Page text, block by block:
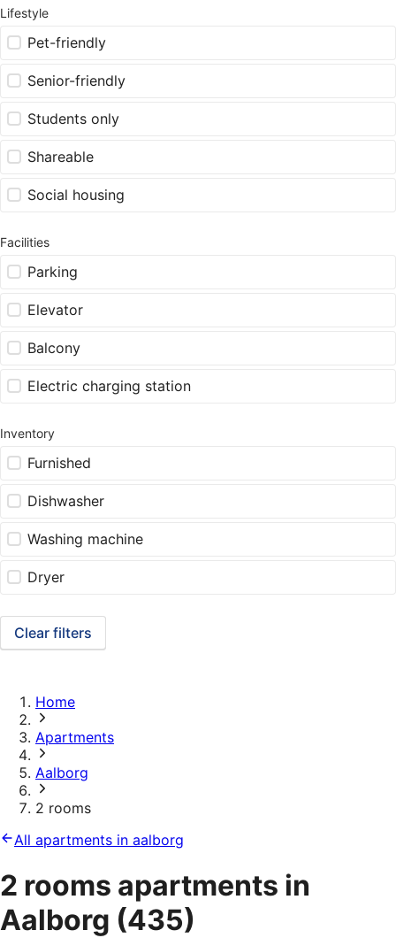
Lifestyle
Pet-friendly
Senior-friendly
Students only
Shareable
Social housing
Facilities
Parking
Elevator
Balcony
Electric charging station
Inventory
Furnished
Dishwasher
Washing machine
Dryer
Clear filters
Home
Apartments
Aalborg
2 rooms
All apartments in aalborg
2 rooms apartments in
Aalborg (435)